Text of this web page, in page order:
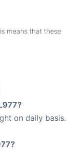
means that these
on daily basis.